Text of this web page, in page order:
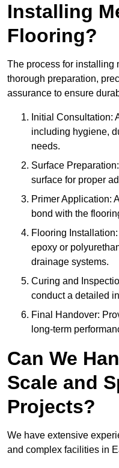
Installing
Flooring?
The process for installing
thorough preparation,
assurance to ensure
Initial Consultation:
including hygiene,
needs.
Surface
surface for proper
Primer Application:
bond with the
Flooring
epoxy or
drainage systems.
Curing and
conduct a detailed
Final Handover:
long-term
Can We
Scale and
Projects?
We have extensive
and complex facilities in